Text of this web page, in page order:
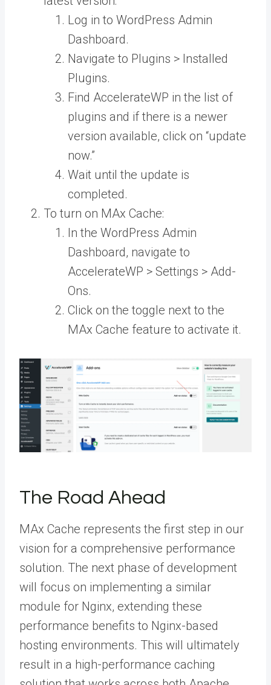
Log in to WordPress Admin
Dashboard.
Navigate to Plugins > Installed
Plugins.
Find AccelerateWP in the list of
plugins and if there is a newer
version available, click on “update
now.”
Wait until the update is
completed.
To turn on MAx Cache:
In the WordPress Admin
Dashboard, navigate to
AccelerateWP > Settings > Add-
Ons.
Click on the toggle next to the
MAx Cache feature to activate it.
The Road Ahead
MAx Cache represents the first step in our
vision for a comprehensive performance
solution. The next phase of development
will focus on implementing a similar
module for Nginx, extending these
performance benefits to Nginx-based
hosting environments. This will ultimately
result in a high-performance caching